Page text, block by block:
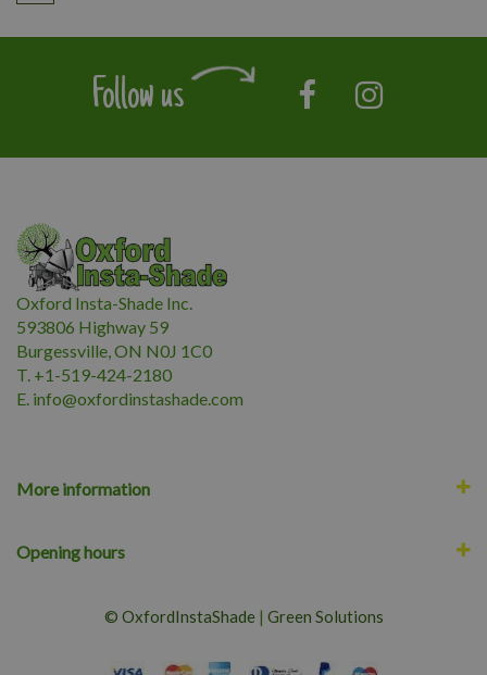
Follow us
Oxford Insta-Shade Inc.
593806 Highway 59
Burgessville, ON N0J 1C0
T. +1-519-424-2180
E. info@oxfordinstashade.com
More information
Opening hours
© OxfordInstaShade | Green Solutions